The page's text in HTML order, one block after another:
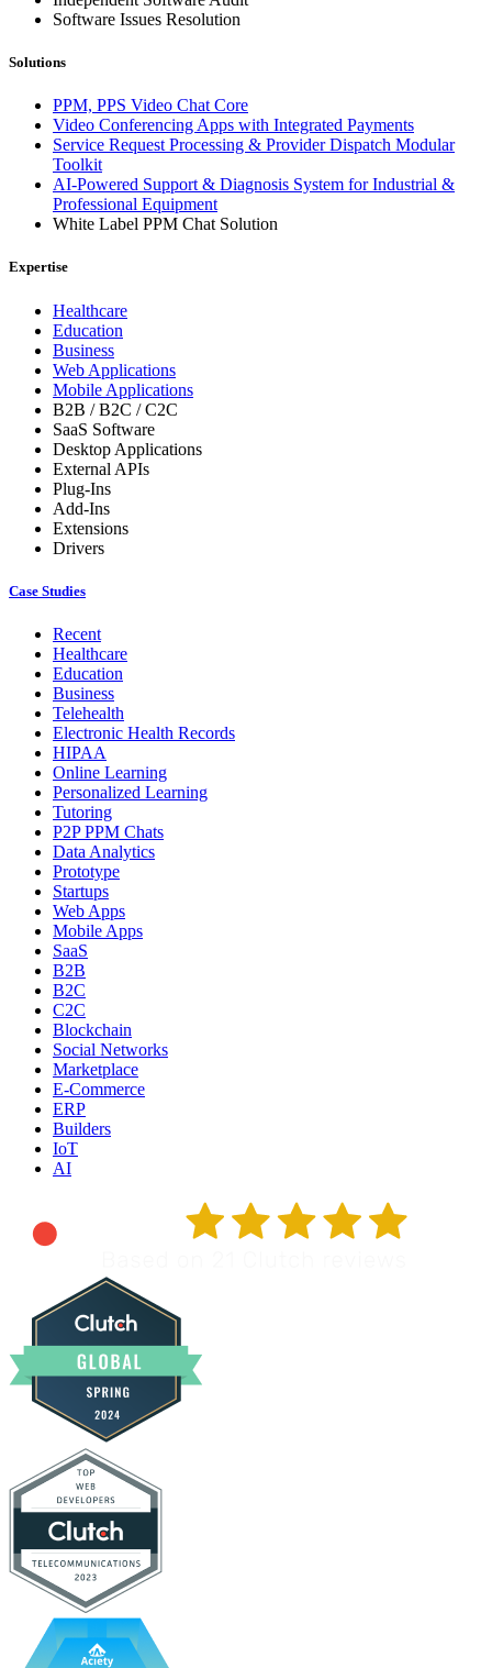
Software Issues Resolution
Solutions
PPM, PPS Video Chat Core
Video Conferencing Apps with Integrated Payments
Service Request Processing & Provider Dispatch Modular
Toolkit
AI-Powered Support & Diagnosis System for Industrial &
Professional Equipment
White Label PPM Chat Solution
Expertise
Healthcare
Education
Business
Web Applications
Mobile Applications
B2B / B2C / C2C
SaaS Software
Desktop Applications
External APIs
Plug-Ins
Add-Ins
Extensions
Drivers
Case Studies
Recent
Healthcare
Education
Business
Telehealth
Electronic Health Records
HIPAA
Online Learning
Personalized Learning
Tutoring
P2P PPM Chats
Data Analytics
Prototype
Startups
Web Apps
Mobile Apps
SaaS
B2B
B2C
C2C
Blockchain
Social Networks
Marketplace
E-Commerce
ERP
Builders
IoT
AI